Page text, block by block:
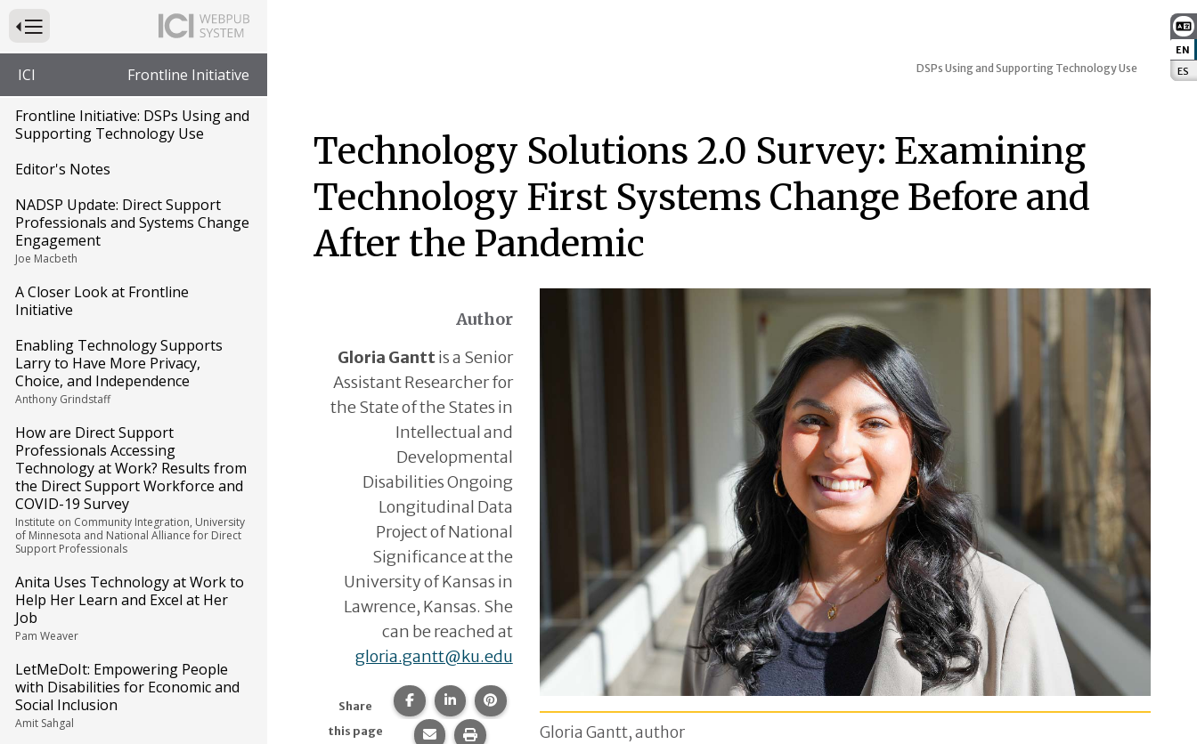
EN
ES
Press to Toggle Website Primary Navigation
ICI Frontline Initiative
Frontline Initiative: DSPs Using and
Supporting Technology Use
Editor's Notes
NADSP Update: Direct Support
Professionals and Systems Change
Engagement
Joe Macbeth
A Closer Look at Frontline
Initiative
Enabling Technology Supports
Larry to Have More Privacy,
Choice, and Independence
Anthony Grindstaff
How are Direct Support
Professionals Accessing
Technology at Work? Results from
the Direct Support Workforce and
COVID-19 Survey
Institute on Community Integration, University
of Minnesota and National Alliance for Direct
Support Professionals
Anita Uses Technology at Work to
Help Her Learn and Excel at Her
Job
Pam Weaver
LetMeDoIt: Empowering People
with Disabilities for Economic and
Social Inclusion
Amit Sahgal
DSPs Using and Supporting Technology Use
Technology Solutions 2.0 Survey: Examining
Technology First Systems Change Before and
After the Pandemic
Author
Gloria Ganttis a Senior
Assistant Researcher for
the State of the States in
Intellectual and
Developmental
Disabilities Ongoing
Longitudinal Data
Project of National
Significance at the
University of Kansas in
Lawrence, Kansas. She
can be reached at
gloria.gantt@ku.edu
Share
this page
Share this page on Facebook.
Share this page on LinkedIn.
Share this page on Pinterest.
Share this page via email.
Print this page.Gloria Gantt, author